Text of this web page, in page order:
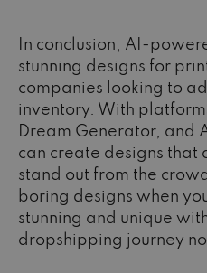
In conclusion, AI-
stunning designs for
companies looking to
inventory. With
Dream Generator, and
can create designs that
stand out from the
boring designs when
stunning and unique
dropshipping journey